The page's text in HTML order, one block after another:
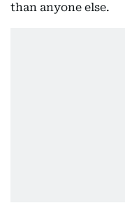
than anyone else.